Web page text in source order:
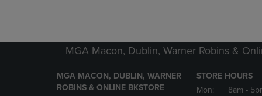
MGA Macon, Dublin, Warner Robins &
MGA MACON, DUBLIN, WARNER
ROBINS & ONLINE BKSTORE
STORE HOURS
Mon:
8am -